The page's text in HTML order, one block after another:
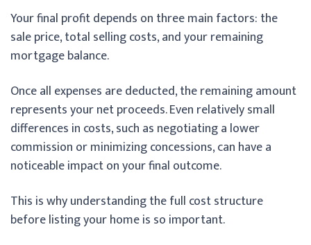
Your final profit depends on three main factors: the
sale price, total selling costs, and your remaining
mortgage balance.
Once all expenses are deducted, the remaining amount
represents your net proceeds. Even relatively small
differences in costs, such as negotiating a lower
commission or minimizing concessions, can have a
noticeable impact on your final outcome.
This is why understanding the full cost structure
before listing your home is so important.